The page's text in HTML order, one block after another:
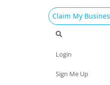
Claim My
Login
Sign Me Up
Things to Do